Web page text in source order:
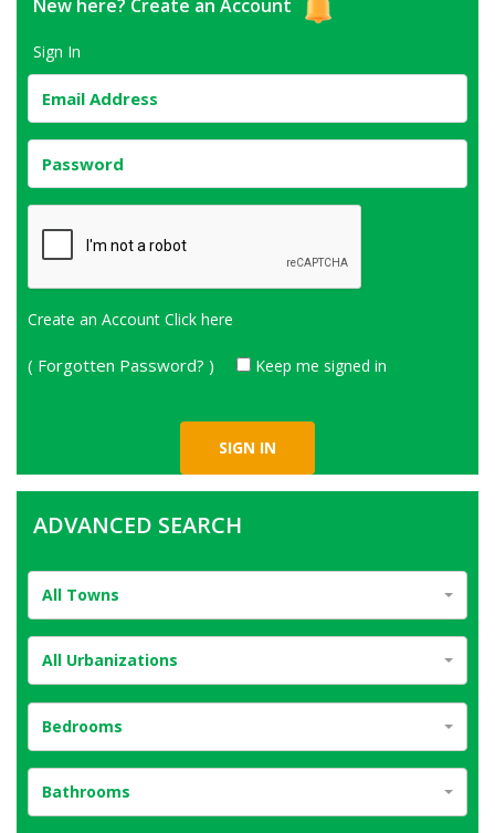
New here? Create an Account
Sign In
Create an Account Click here
( Forgotten Password? ) Keep me signed in
ADVANCED SEARCH
All Towns
All Urbanizations
Bedrooms
Bathrooms